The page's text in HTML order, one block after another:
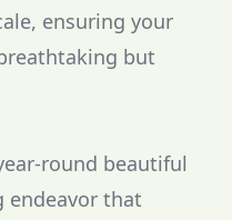
ensuring your
but
round beautiful
endeavor that